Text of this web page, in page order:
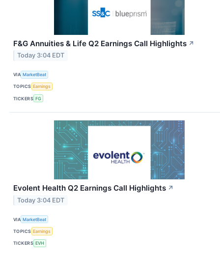
F&G Annuities & Life Q2 Earnings Call Highlights ↗
Today 3:04 EDT
VIA MarketBeat
TOPICS Earnings
TICKERS FG
Evolent Health Q2 Earnings Call Highlights ↗
Today 3:04 EDT
VIA MarketBeat
TOPICS Earnings
TICKERS EVH